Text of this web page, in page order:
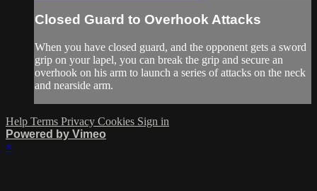
Closed Guard to Overhook Attacks
When you have closed guard, and the opponent gets a sword
grip on your lapel, you can break the grip and secure an
overhook on his arm to launch a series of attacks on the neck
and nearside arm.
Help Terms Privacy Cookies Sign in
Powered by Vimeo
×